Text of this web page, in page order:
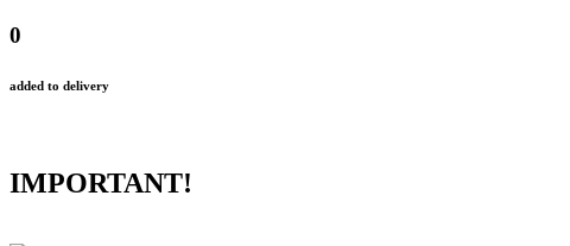
0
added to delivery
IMPORTANT!